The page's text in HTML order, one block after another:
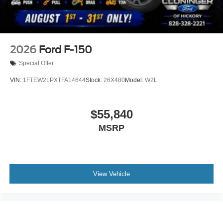
2026 Ford F-150
Special Offer
VIN: 1FTEW2LPXTFA14644Stock: 26X480Model: W2L
$55,840
MSRP
View Vehicle